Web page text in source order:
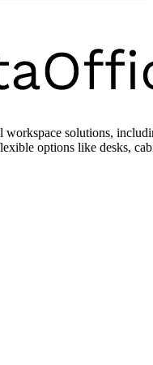
solutions,
options like desks,